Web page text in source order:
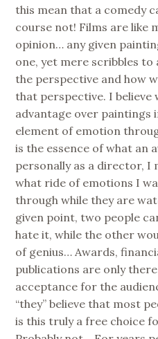
this mean that a comedy
course not! Films are like
opinion… any given
one, yet mere scribbles
the perspective and how
that perspective. I believe
advantage over paintings
element of emotion
is the essence of what an
personally as a director, I
what ride of emotions I
through while they are
given point, two people
hate it, while the other
of genius… Awards,
publications are only
acceptance for the
“they” believe that most
is this truly a free choice